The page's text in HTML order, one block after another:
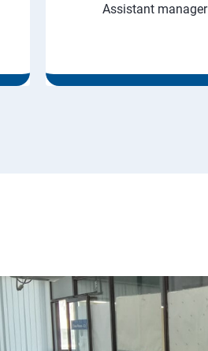
Assistant manager